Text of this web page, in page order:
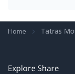
Home Tatras
Explore Share